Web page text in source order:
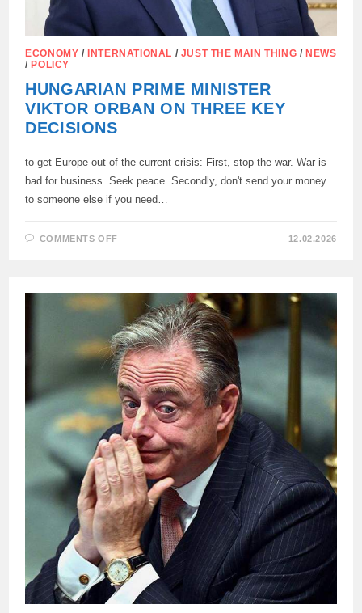
ECONOMY / INTERNATIONAL / JUST THE MAIN THING / NEWS
/ POLICY
HUNGARIAN PRIME MINISTER
VIKTOR ORBAN ON THREE KEY
DECISIONS
to get Europe out of the current crisis: First, stop the war. War is
bad for business. Seek peace. Secondly, don't send your money
to someone else if you need…
COMMENTS OFF
ORBAN
THREE
KEY
DECISIONS
12.02.2026